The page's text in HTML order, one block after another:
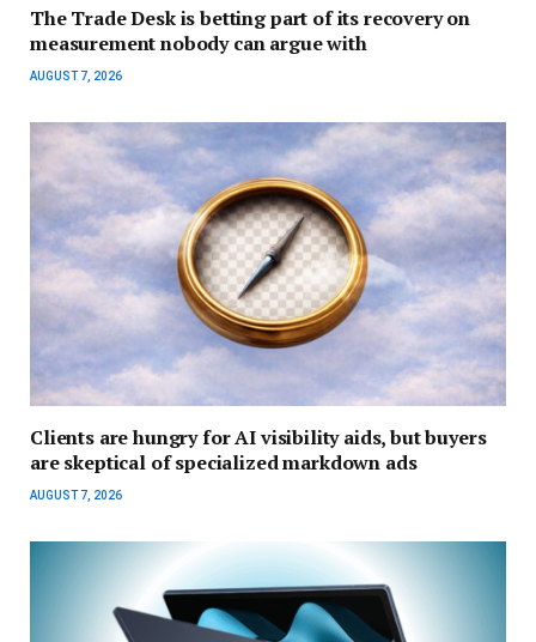
The Trade Desk is betting part of its recovery on
measurement nobody can argue with
AUGUST 7, 2026
Clients are hungry for AI visibility aids, but buyers
are skeptical of specialized markdown ads
AUGUST 7, 2026